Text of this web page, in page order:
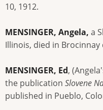
10, 1912.
MENSINGER, Angela, a
Illinois, died in Brocinnay
MENSINGER, Ed,
the publication Slovene
published in Pueblo,